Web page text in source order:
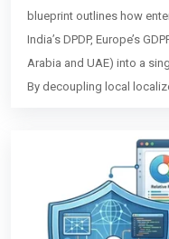
blueprint outlines how
India’s DPDP, Europe’s
Arabia and UAE) into a
By decoupling local